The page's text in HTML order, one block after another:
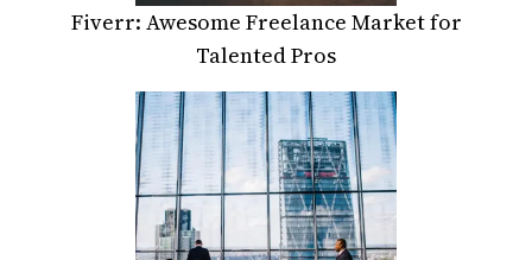
Fiverr: Awesome Freelance Market for
Talented Pros